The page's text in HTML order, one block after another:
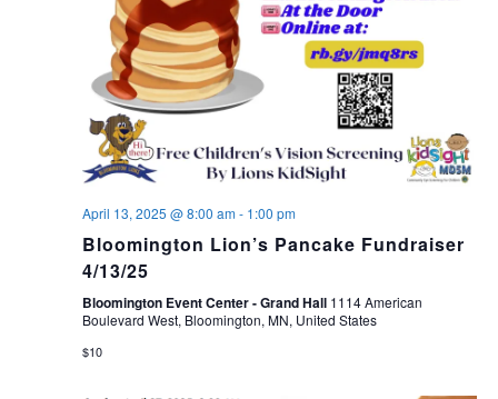
April 13, 2025 @ 8:00 am- 1:00 pm
Bloomington Lion’s Pancake Fundraiser
4/13/25
Bloomington Event Center - Grand Hall 1114 American
Boulevard West, Bloomington, MN, United States
$10